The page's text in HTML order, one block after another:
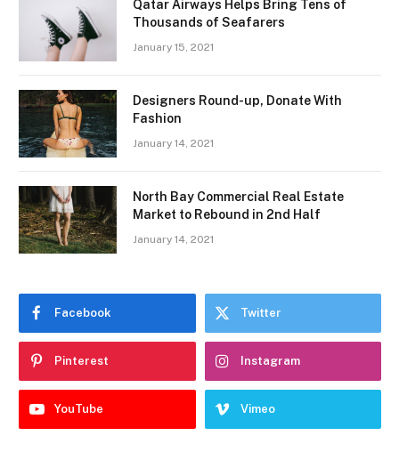
Qatar Airways Helps Bring Tens of
Thousands of Seafarers
January 15, 2021
Designers Round-up, Donate With
Fashion
January 14, 2021
North Bay Commercial Real Estate
Market to Rebound in 2nd Half
January 14, 2021
Facebook Twitter
Pinterest Instagram
YouTube Vimeo